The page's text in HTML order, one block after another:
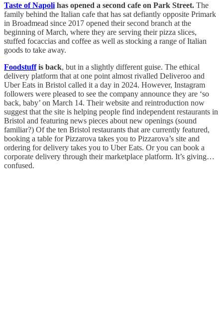
Taste of Napoli has opened a second cafe on Park Street. The
family behind the Italian cafe that has sat defiantly opposite Primark
in Broadmead since 2017 opened their second branch at the
beginning of March, where they are serving their pizza slices,
stuffed focaccias and coffee as well as stocking a range of Italian
goods to take away.
Foodstuffis back, but in a slightly different guise. The ethical
delivery platform that at one point almost rivalled Deliveroo and
Uber Eats in Bristol called it a day in 2024. However, Instagram
followers were pleased to see the company announce they are ‘so
back, baby’ on March 14. Their website and reintroduction now
suggest that the site is helping people find independent restaurants in
Bristol and featuring news pieces about new openings (sound
familiar?) Of the ten Bristol restaurants that are currently featured,
booking a table for Pizzarova takes you to Pizzarova’s site and
ordering for delivery takes you to Uber Eats. Or you can book a
corporate delivery through their marketplace platform. It’s giving…
confused.